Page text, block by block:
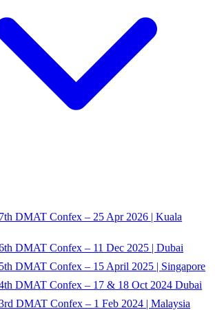
DMAT Confex – 25 Apr 2026 | Kuala
DMAT Confex – 11 Dec 2025 | Dubai
DMAT Confex – 15 April 2025 | Singapore
DMAT Confex – 17 & 18 Oct 2024 Dubai
DMAT Confex – 1 Feb 2024 | Malaysia